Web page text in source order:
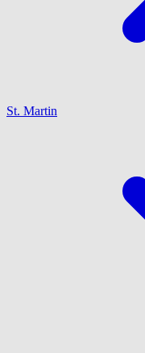
St. Martin